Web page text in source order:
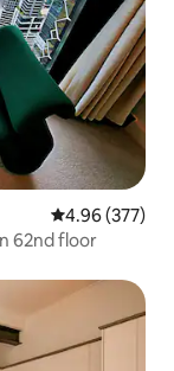
4.96 out of 5
4.96 (377)
62nd floor